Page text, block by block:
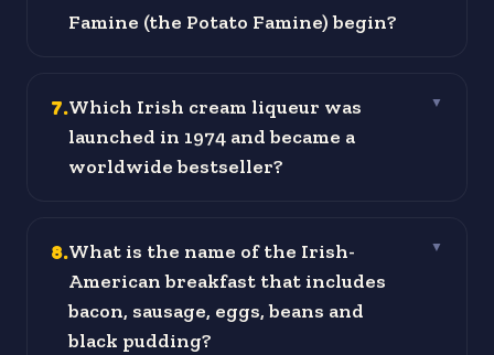
Famine (the Potato Famine) begin?
7.Which Irish cream liqueur was
launched in 1974 and became a
worldwide bestseller?
▼
8.What is the name of the Irish-
American breakfast that includes
bacon, sausage, eggs, beans and
black pudding?
▼